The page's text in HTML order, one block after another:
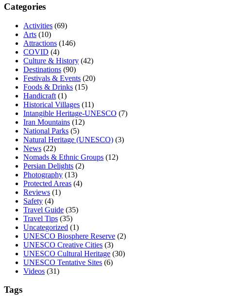
Categories
Activities (69)
Arts (10)
Attractions (146)
COVID (4)
Culture & History (42)
Destinations (90)
Festivals & Events (20)
Foods & Drinks (15)
Handicraft (1)
Historical Villages (11)
Intangible Heritage-UNESCO (7)
Iran Mountains (12)
National Parks (5)
Natural Heritage (UNESCO) (3)
News (22)
Nomads & Ethnic Groups (12)
Persian Delights (2)
Photography (13)
Protected Areas (4)
Reviews (1)
Safety (4)
Travel Guide (35)
Travel Tips (35)
Uncategorized (1)
UNESCO Biosphere Reserve (2)
UNESCO Creative Cities (3)
UNESCO Cultural Heritage (30)
UNESCO Tentative Sites (6)
Videos (31)
Tags